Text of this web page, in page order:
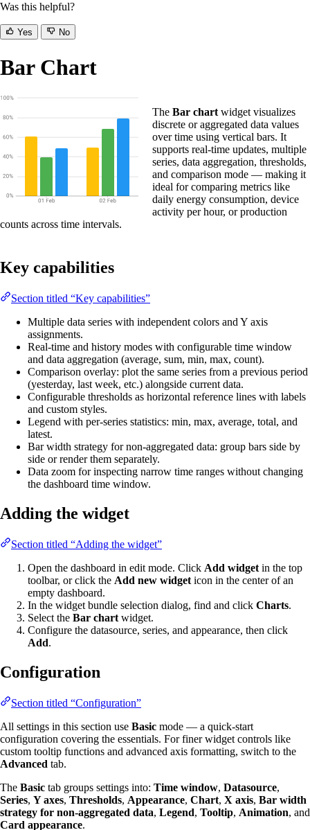
Was this helpful?
Yes No
Bar Chart
The Bar chart widget visualizes
discrete or aggregated data values
over time using vertical bars. It
supports real-time updates, multiple
series, data aggregation, thresholds,
and comparison mode — making it
ideal for comparing metrics like
daily energy consumption, device
activity per hour, or production
counts across time intervals.
Key capabilities
Section titled “Key capabilities”
Multiple data series with independent colors and Y axis
assignments.
Real-time and history modes with configurable time window
and data aggregation (average, sum, min, max, count).
Comparison overlay: plot the same series from a previous period
(yesterday, last week, etc.) alongside current data.
Configurable thresholds as horizontal reference lines with labels
and custom styles.
Legend with per-series statistics: min, max, average, total, and
latest.
Bar width strategy for non-aggregated data: group bars side by
side or render them separately.
Data zoom for inspecting narrow time ranges without changing
the dashboard time window.
Adding the widget
Section titled “Adding the widget”
Open the dashboard in edit mode. Click Add widget in the top
toolbar, or click the Add new widget icon in the center of an
empty dashboard.
In the widget bundle selection dialog, find and click Charts.
Select the Bar chart widget.
Configure the datasource, series, and appearance, then click
Add.
Configuration
Section titled “Configuration”
All settings in this section use Basic mode — a quick-start
configuration covering the essentials. For finer widget controls like
custom tooltip functions and advanced axis formatting, switch to the
Advanced tab.
The Basic tab groups settings into: Time window, Datasource,
Series, Y axes, Thresholds, Appearance, Chart, X axis, Bar width
strategy for non-aggregated data, Legend, Tooltip, Animation, and
Card appearance.